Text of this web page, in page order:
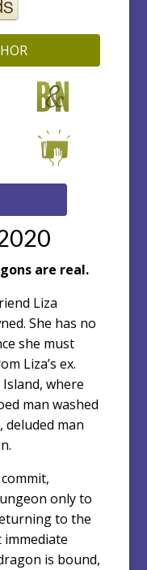
are real.
Liza
She has no
she must
Liza’s ex.
where
man washed
deluded man
only to
to the
is bound,